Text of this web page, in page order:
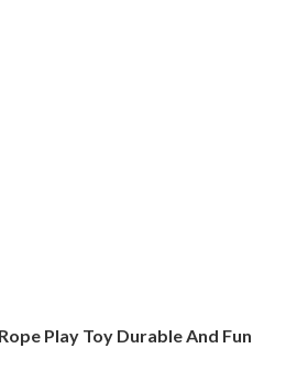
Play Toy Durable And Fun